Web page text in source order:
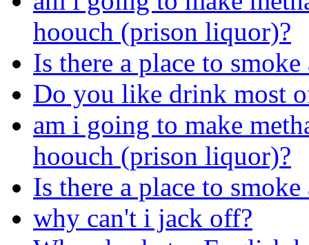
hoouch (prison liquor)?
Is there a place to smoke
Do you like drink most
am i going to make
hoouch (prison liquor)?
Is there a place to smoke
why can't i jack off?